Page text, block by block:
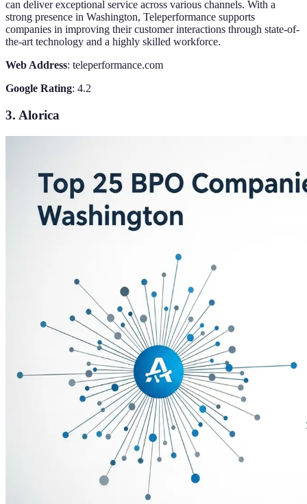
can deliver exceptional service across various channels. With a
strong presence in Washington, Teleperformance supports
companies in improving their customer interactions through state-of-
the-art technology and a highly skilled workforce.
Web Address: teleperformance.com
Google Rating: 4.2
3. Alorica